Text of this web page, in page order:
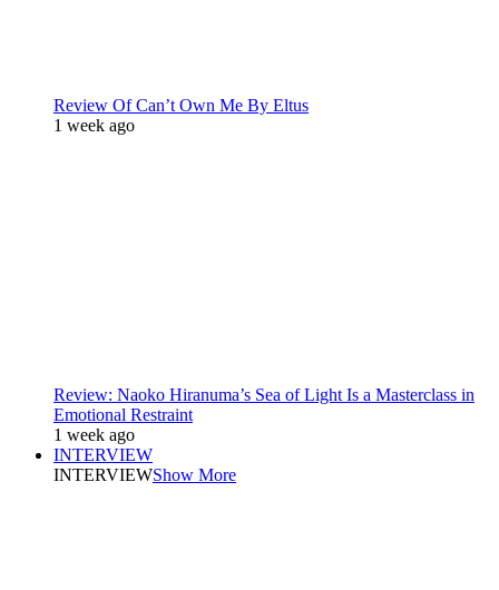
Review Of Can’t Own Me By Eltus
1 week ago
Review: Naoko Hiranuma’s Sea of Light Is a Masterclass in
Emotional Restraint
1 week ago
INTERVIEW
INTERVIEWShow More